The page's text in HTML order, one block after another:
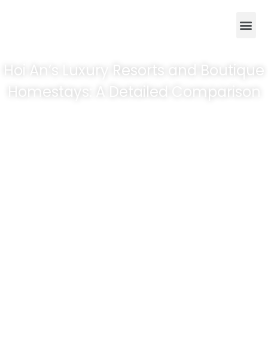
Hoi An’s Luxury Resorts and Boutique
Homestays: A Detailed Comparison